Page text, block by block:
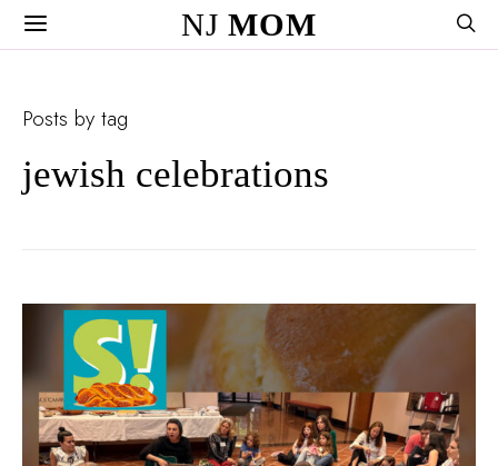
NJ MOM
Posts by tag
jewish celebrations